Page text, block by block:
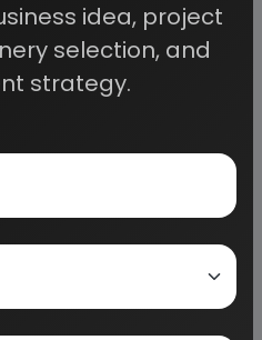
SALINE
idea, project
selection, and
strategy.